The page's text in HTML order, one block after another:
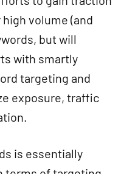
volume (and
but will
with smartly
targeting and
exposure, traffic
is essentially